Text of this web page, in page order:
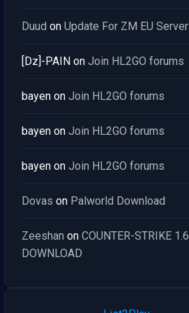
Duud on Update For ZM EU Server
[Dz]-PAIN on Join HL2GO forums
bayen on Join HL2GO forums
bayen on Join HL2GO forums
bayen on Join HL2GO forums
Dovas on Palworld Download
Zeeshan on COUNTER-STRIKE 1.6
DOWNLOAD